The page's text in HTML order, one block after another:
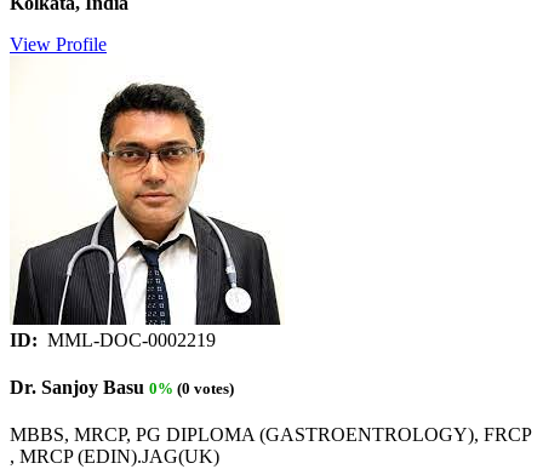
View Profile
ID: MML-DOC-0002219
Dr. Sanjoy Basu 0% (0 votes)
MBBS, MRCP, PG DIPLOMA (GASTROENTROLOGY), FRCP
, MRCP (EDIN).JAG(UK)